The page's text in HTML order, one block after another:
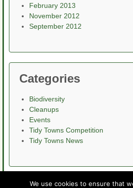
February 2013
November 2012
September 2012
Categories
Biodiversity
Cleanups
Events
Tidy Towns Competition
Tidy Towns News
We use cookies to ensure that